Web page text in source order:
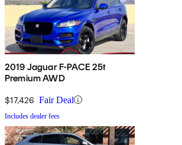
2019 Jaguar F-PACE 25t
Premium AWD
$17,426 Fair Deal
Includes dealer fees